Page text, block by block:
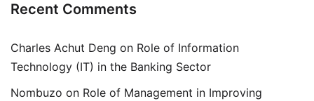
Recent Comments
Charles Achut Deng on Role of Information
Technology (IT) in the Banking Sector
Nombuzo on Role of Management in Improving